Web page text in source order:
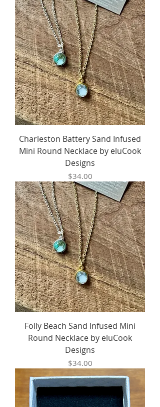
Charleston Battery Sand Infused
Mini Round Necklace by eluCook
Designs
Price
$34.00
Folly Beach Sand Infused Mini
Round Necklace by eluCook
Designs
Price
$34.00